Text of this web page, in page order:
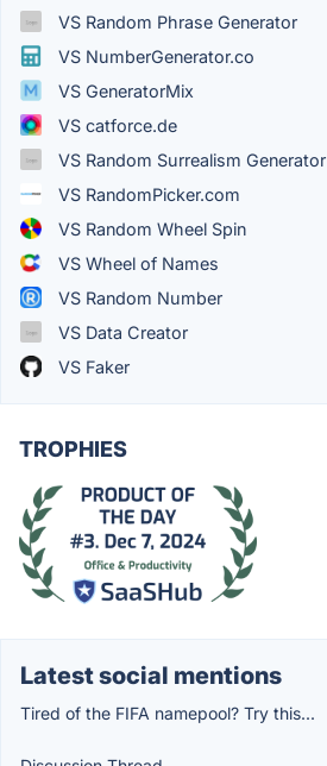
VS Random Phrase Generator
VS NumberGenerator.co
VS GeneratorMix
VS catforce.de
VS Random Surrealism Generator
VS RandomPicker.com
VS Random Wheel Spin
VS Wheel of Names
VS Random Number
VS Data Creator
VS Faker
TROPHIES
Latest social mentions
Tired of the FIFA namepool? Try this...